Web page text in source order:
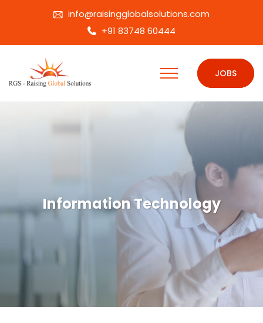
info@raisingglobalsolutions.com
+91 83748 60444
JOBS
Information Technology